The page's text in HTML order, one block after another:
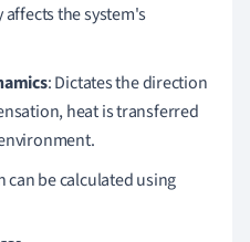
the system's
: Dictates the direction
heat is transferred
be calculated using